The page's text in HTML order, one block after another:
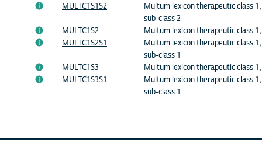
MULTC1S1S2
Multum lexicon therapeutic class
sub-class 2
MULTC1S2
Multum lexicon therapeutic class
MULTC1S2S1
Multum lexicon therapeutic class
sub-class 1
MULTC1S3
Multum lexicon therapeutic class
MULTC1S3S1
Multum lexicon therapeutic class
sub-class 1